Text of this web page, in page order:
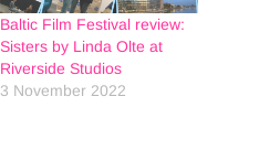
Baltic Film Festival review:
Sisters by Linda Olte at
Riverside Studios
3 November 2022